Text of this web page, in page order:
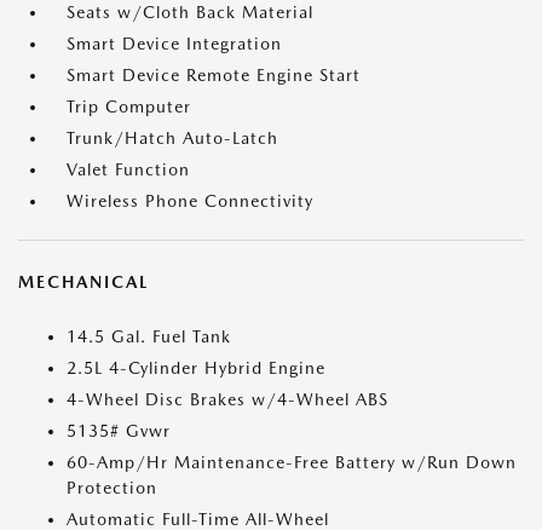
Seats w/Cloth Back Material
Smart Device Integration
Smart Device Remote Engine Start
Trip Computer
Trunk/Hatch Auto-Latch
Valet Function
Wireless Phone Connectivity
MECHANICAL
14.5 Gal. Fuel Tank
2.5L 4-Cylinder Hybrid Engine
4-Wheel Disc Brakes w/4-Wheel ABS
5135# Gvwr
60-Amp/Hr Maintenance-Free Battery w/Run Down
Protection
Automatic Full-Time All-Wheel